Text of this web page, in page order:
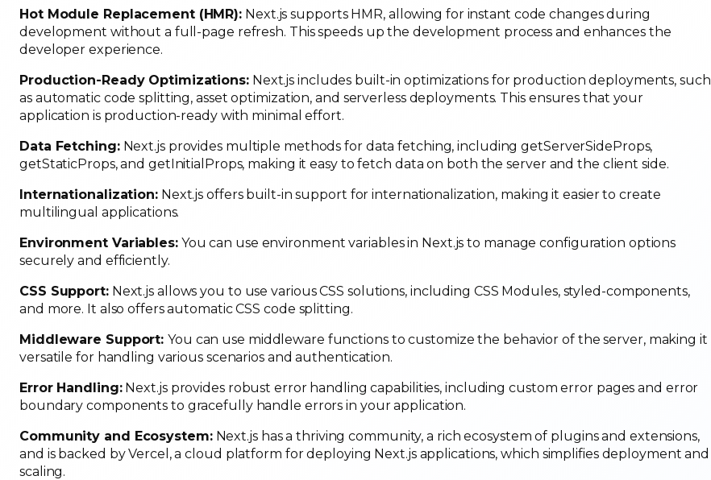
Hot Module Replacement (HMR): Next.js supports HMR, allowing for instant code changes during
development without a full-page refresh. This speeds up the development process and enhances the
developer experience.
Production-Ready Optimizations:Next.js includes built-in optimizations for production deployments, such
as automatic code splitting, asset optimization, and serverless deployments. This ensures that your
application is production-ready with minimal effort.
Data Fetching:Next.js provides multiple methods for data fetching, including getServerSideProps,
getStaticProps, and getInitialProps, making it easy to fetch data on both the server and the client side.
Internationalization:Next.js offers built-in support for internationalization, making it easier to create
multilingual applications.
Environment Variables:You can use environment variables in Next.js to manage configuration options
securely and efficiently.
CSS Support:Next.js allows you to use various CSS solutions, including CSS Modules, styled-components,
and more. It also offers automatic CSS code splitting.
Middleware Support: You can use middleware functions to customize the behavior of the server, making it
versatile for handling various scenarios and authentication.
Error Handling:Next.js provides robust error handling capabilities, including custom error pages and error
boundary components to gracefully handle errors in your application.
Community and Ecosystem:Next.js has a thriving community, a rich ecosystem of plugins and extensions,
and is backed by Vercel, a cloud platform for deploying Next.js applications, which simplifies deployment and
scaling.